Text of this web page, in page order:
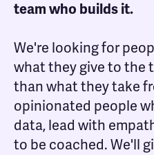
team who builds it.
We're looking for
what they give to the
than what they take
opinionated people
data, lead with
to be coached. We'll